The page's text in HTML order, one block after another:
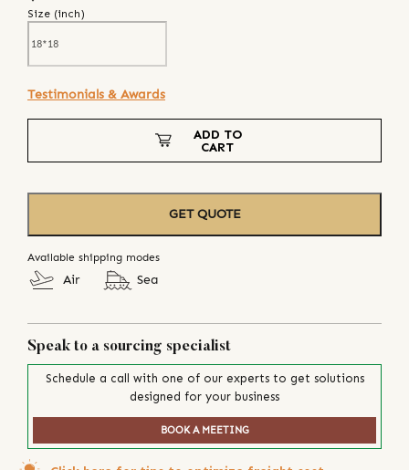
Size (inch)
Testimonials & Awards
ADD TO
CART
GET QUOTE
Available shipping modes
Air Sea
Speak to a sourcing specialist
Schedule a call with one of our experts to get solutions
designed for your business
BOOK A MEETING